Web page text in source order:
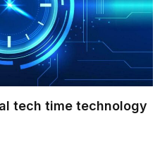
tech time technology